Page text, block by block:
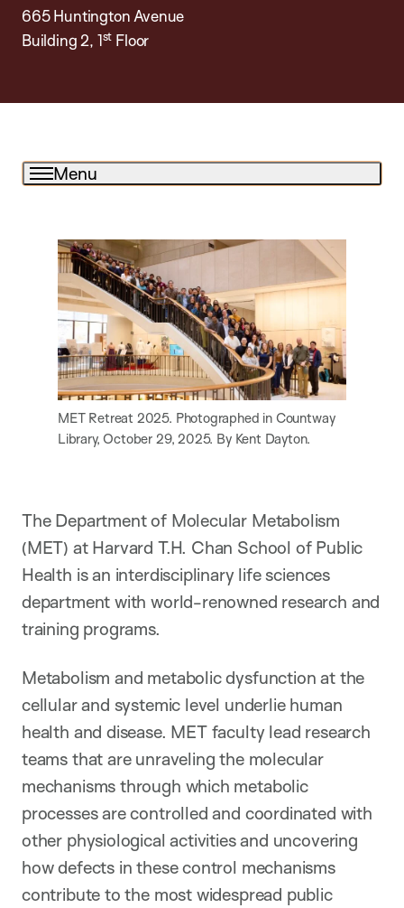
665 Huntington Avenue
Building 2, 1st Floor
Menu
MET Retreat 2025. Photographed in Countway
Library, October 29, 2025. By Kent Dayton.
The Department of Molecular Metabolism
(MET) at Harvard T.H. Chan School of Public
Health is an interdisciplinary life sciences
department with world-renowned research and
training programs.
Metabolism and metabolic dysfunction at the
cellular and systemic level underlie human
health and disease. MET faculty lead research
teams that are unraveling the molecular
mechanisms through which metabolic
processes are controlled and coordinated with
other physiological activities and uncovering
how defects in these control mechanisms
contribute to the most widespread public